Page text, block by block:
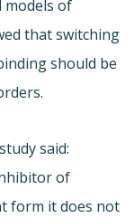
models of
that switching
should be
said:
of
form it does not